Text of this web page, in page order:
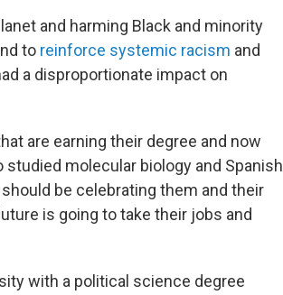
and harming Black and minority
to reinforce systemic racism and
a disproportionate impact on
are earning their degree and now
molecular biology and Spanish
be celebrating them and their
is going to take their jobs and
with a political science degree